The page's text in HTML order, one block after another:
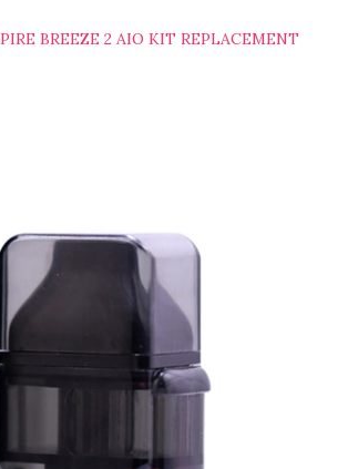
BREEZE 2 AIO KIT REPLACEMENT